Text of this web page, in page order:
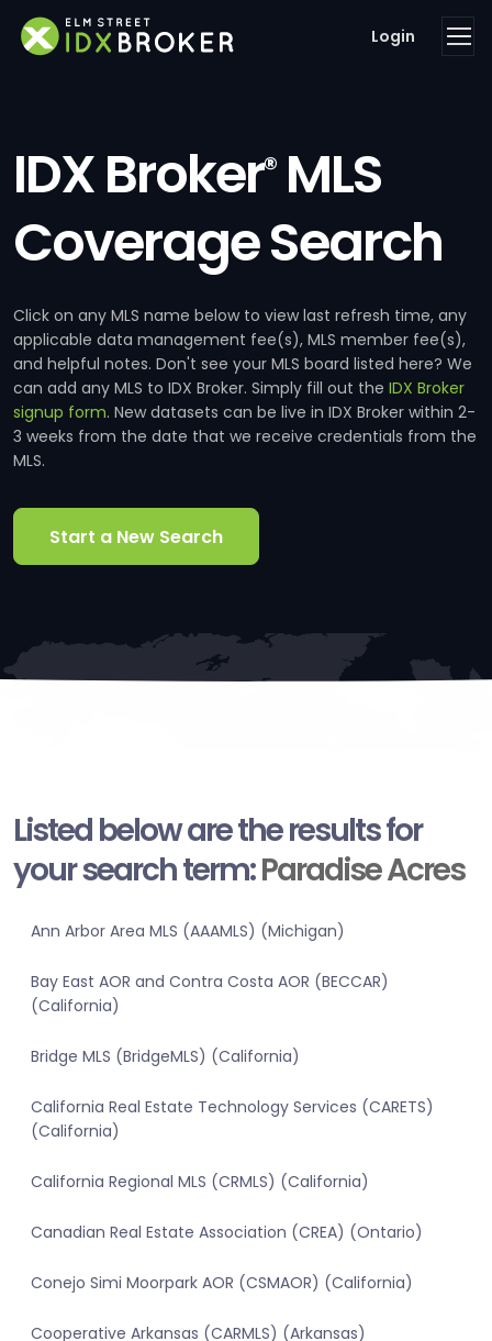
Login
IDX Broker®MLS
Coverage Search
Click on any MLS name below to view last refresh time, any
applicable data management fee(s), MLS member fee(s),
and helpful notes. Don't see your MLS board listed here? We
can add any MLS to IDX Broker. Simply fill out the IDX Broker
signup form. New datasets can be live in IDX Broker within 2-
3 weeks from the date that we receive credentials from the
MLS.
Start a New Search
Listed below are the results for
your search term:Paradise Acres
Ann Arbor Area MLS (AAAMLS) (Michigan)
Bay East AOR and Contra Costa AOR (BECCAR)
(California)
Bridge MLS (BridgeMLS) (California)
California Real Estate Technology Services (CARETS)
(California)
California Regional MLS (CRMLS) (California)
Canadian Real Estate Association (CREA) (Ontario)
Conejo Simi Moorpark AOR (CSMAOR) (California)
Cooperative Arkansas (CARMLS) (Arkansas)